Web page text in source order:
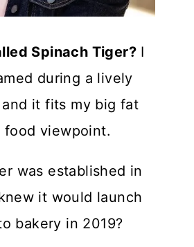
Spinach Tiger? I
during a lively
it fits my big fat
food viewpoint.
was established in
it would launch
bakery in 2019?